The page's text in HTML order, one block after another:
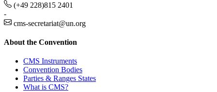
(+49 228)815 2401
-
cms-secretariat@un.org
About the Convention
CMS Instruments
Convention Bodies
Parties & Ranges States
What is CMS?